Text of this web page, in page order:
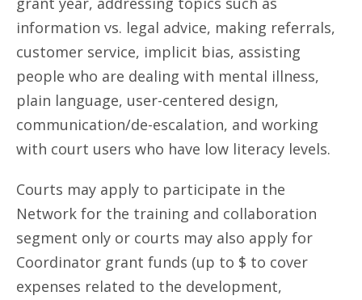
information vs. legal advice, making referrals,
customer service, implicit bias, assisting
people who are dealing with mental illness,
plain language, user-centered design,
communication/de-escalation, and working
with court users who have low literacy levels.
Courts may apply to participate in the
Network for the training and collaboration
segment only or courts may also apply for
Coordinator grant funds (up to $ to cover
expenses related to the development,